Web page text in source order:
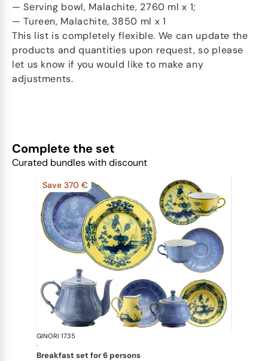
— Serving bowl, Malachite, 2760 ml x 1;
— Tureen, Malachite, 3850 ml x 1
This list is completely flexible. We can update the
products and quantities upon request, so please
let us know if you would like to make any
adjustments.
Complete the set
Curated bundles with discount
Save 370 €
GINORI 1735
·
breakfast set for 6 persons